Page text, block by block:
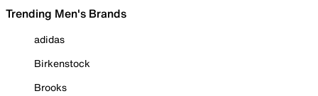
Trending Men's Brands
adidas
Birkenstock
Brooks